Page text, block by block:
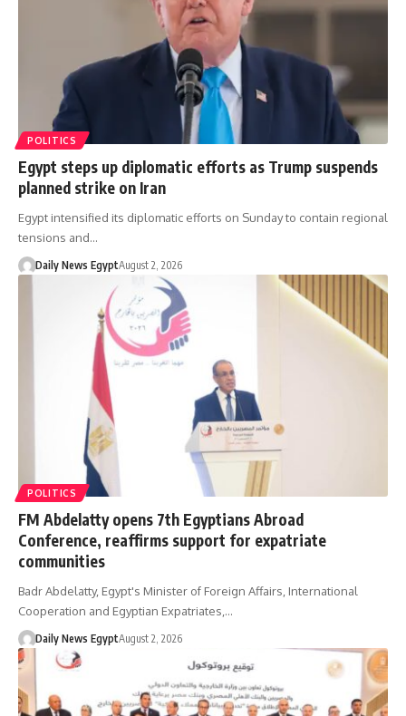
POLITICS
Egypt steps up diplomatic efforts as Trump suspends
planned strike on Iran
Egypt intensified its diplomatic efforts on Sunday to contain regional
tensions and…
Daily News EgyptAugust 2, 2026
POLITICS
FM Abdelatty opens 7th Egyptians Abroad
Conference, reaffirms support for expatriate
communities
Badr Abdelatty, Egypt's Minister of Foreign Affairs, International
Cooperation and Egyptian Expatriates,…
Daily News EgyptAugust 2, 2026